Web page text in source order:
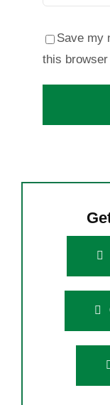
Save my
this